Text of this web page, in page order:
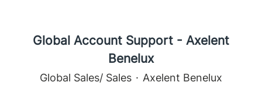
Global Account Support - Axelent
Benelux
Global Sales/ Sales · Axelent Benelux